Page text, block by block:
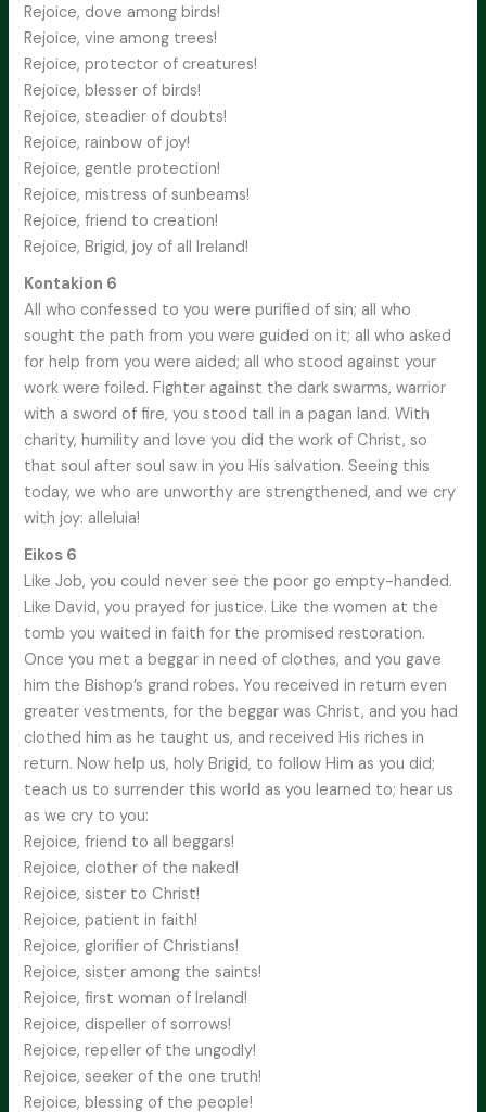
Rejoice, dove among birds!
Rejoice, vine among trees!
Rejoice, protector of creatures!
Rejoice, blesser of birds!
Rejoice, steadier of doubts!
Rejoice, rainbow of joy!
Rejoice, gentle protection!
Rejoice, mistress of sunbeams!
Rejoice, friend to creation!
Rejoice, Brigid, joy of all Ireland!
Kontakion 6
All who confessed to you were purified of sin; all who
sought the path from you were guided on it; all who asked
for help from you were aided; all who stood against your
work were foiled. Fighter against the dark swarms, warrior
with a sword of fire, you stood tall in a pagan land. With
charity, humility and love you did the work of Christ, so
that soul after soul saw in you His salvation. Seeing this
today, we who are unworthy are strengthened, and we cry
with joy: alleluia!
Eikos 6
Like Job, you could never see the poor go empty-handed.
Like David, you prayed for justice. Like the women at the
tomb you waited in faith for the promised restoration.
Once you met a beggar in need of clothes, and you gave
him the Bishop’s grand robes. You received in return even
greater vestments, for the beggar was Christ, and you had
clothed him as he taught us, and received His riches in
return. Now help us, holy Brigid, to follow Him as you did;
teach us to surrender this world as you learned to; hear us
as we cry to you:
Rejoice, friend to all beggars!
Rejoice, clother of the naked!
Rejoice, sister to Christ!
Rejoice, patient in faith!
Rejoice, glorifier of Christians!
Rejoice, sister among the saints!
Rejoice, first woman of Ireland!
Rejoice, dispeller of sorrows!
Rejoice, repeller of the ungodly!
Rejoice, seeker of the one truth!
Rejoice, blessing of the people!